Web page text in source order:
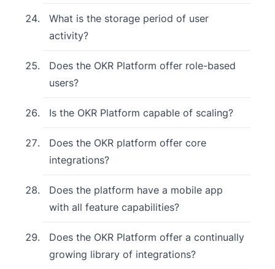
What is the storage period of user
activity?
Does the OKR Platform offer role-based
users?
Is the OKR Platform capable of scaling?
Does the OKR platform offer core
integrations?
Does the platform have a mobile app
with all feature capabilities?
Does the OKR Platform offer a continually
growing library of integrations?